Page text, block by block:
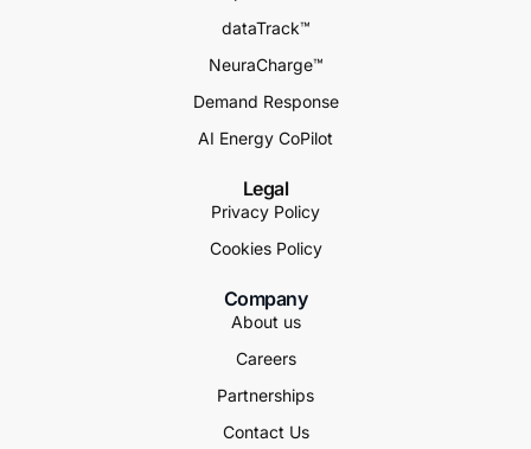
dataTrack™
NeuraCharge™
Demand Response
AI Energy CoPilot
Legal
Privacy Policy
Cookies Policy
Company
About us
Careers
Partnerships
Contact Us